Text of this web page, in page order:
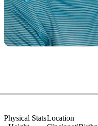
Physical StatsLocation